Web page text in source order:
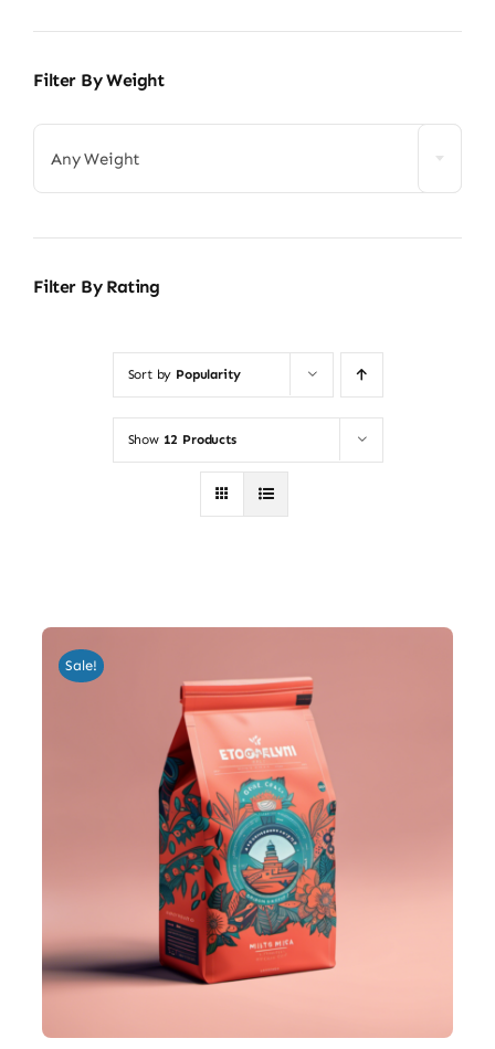
Filter By Weight
Any Weight
Filter By Rating
Sort by Popularity
Show 12 Products
Sale!